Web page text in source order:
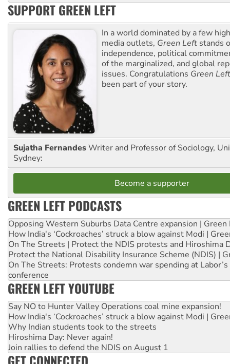
SUPPORT GREEN LEFT
In a world dominated by a few
media outlets, Green Left stands
independence, political
of the marginalized, and global
issues. Congratulations Green Left
been part of your story.
Sujatha FernandesWriter and Professor of Sociology,
Sydney:
Become a supporter
GREEN LEFT PODCASTS
Opposing Western Suburbs Data Centre expansion | Green
How India's ‘Cockroaches’ struck a blow against Modi |
On The Streets | Protect the NDIS protests and Hiroshima
Protect the National Disability Insurance Scheme (NDIS) |
On The Streets: Protests condemn war spending at
conference
GREEN LEFT YOUTUBE
Say NO to Hunter Valley Operations coal mine expansion!
How India's ‘Cockroaches’ struck a blow against Modi |
Why Indian students took to the streets
Hiroshima Day: Never again!
Join rallies to defend the NDIS on August 1